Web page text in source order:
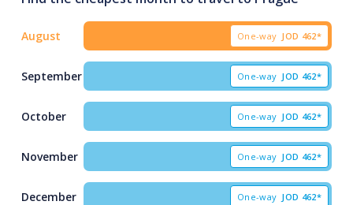
August One-way JOD 462*
September One-way JOD 462*
October One-way JOD 462*
November One-way JOD 462*
December One-way JOD 462*